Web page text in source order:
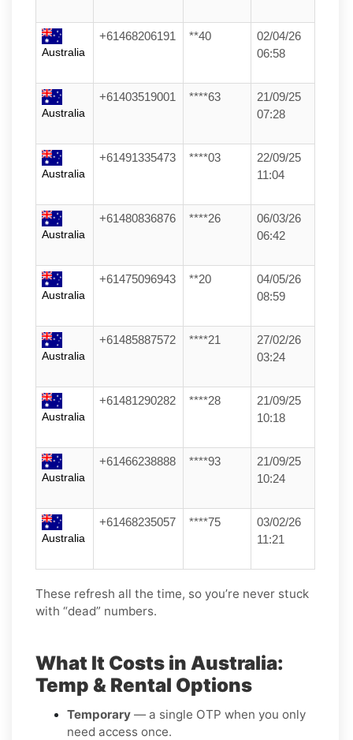
Australia
+61468206191 **40
02/04/26
06:58
Australia
+61403519001 ****63
21/09/25
07:28
Australia
+61491335473 ****03
22/09/25
11:04
Australia
+61480836876 ****26
06/03/26
06:42
Australia
+61475096943 **20
04/05/26
08:59
Australia
+61485887572 ****21
27/02/26
03:24
Australia
+61481290282 ****28
21/09/25
10:18
Australia
+61466238888 ****93
21/09/25
10:24
Australia
+61468235057 ****75
03/02/26
11:21
These refresh all the time, so you’re never stuck
with “dead” numbers.
What It Costs in Australia:
Temp & Rental Options
Temporary — a single OTP when you only
need access once.